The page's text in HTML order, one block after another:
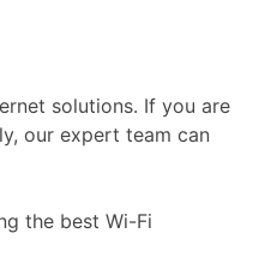
solutions. If you are
our expert team can
the best Wi-Fi